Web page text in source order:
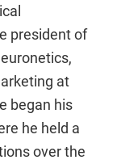
president of
at
began his
he held a
over the